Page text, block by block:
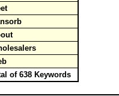
of 638 Keywords